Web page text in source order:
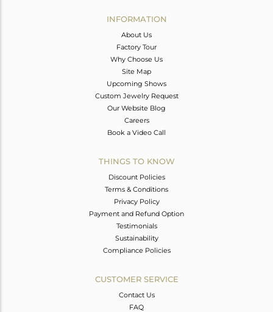
INFORMATION
About Us
Factory Tour
Why Choose Us
Site Map
Upcoming Shows
Custom Jewelry Request
Our Website Blog
Careers
Book a Video Call
THINGS TO KNOW
Discount Policies
Terms & Conditions
Privacy Policy
Payment and Refund Option
Testimonials
Sustainability
Compliance Policies
CUSTOMER SERVICE
Contact Us
FAQ